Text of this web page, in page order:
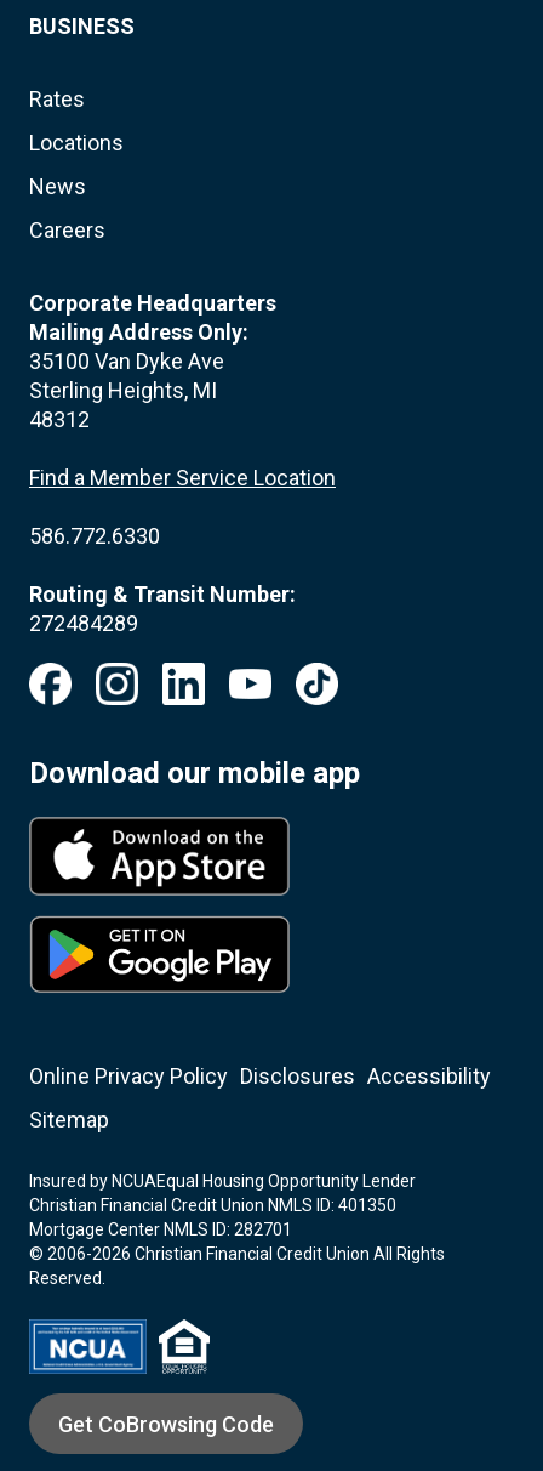
BUSINESS
Rates
Locations
News
Careers
Corporate Headquarters
Mailing Address Only:
35100 Van Dyke Ave
Sterling Heights, MI
48312
Find a Member Service Location
586.772.6330
Routing & Transit Number:
272484289
Download our mobile app
Online Privacy Policy Disclosures Accessibility
Sitemap
Insured by NCUAEqual Housing Opportunity Lender
Christian Financial Credit Union NMLS ID: 401350
Mortgage Center NMLS ID: 282701
© 2006-2026 Christian Financial Credit Union All Rights
Reserved.
Get CoBrowsing Code